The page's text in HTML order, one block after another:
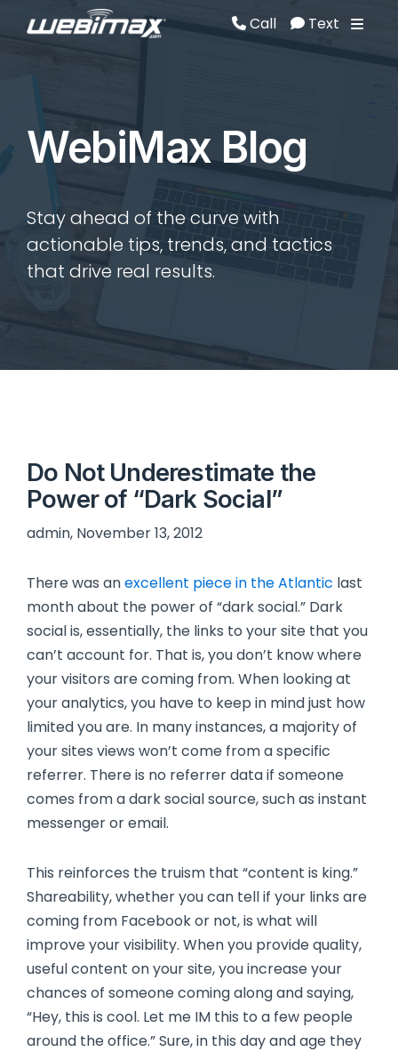
Call Text
WebiMax Blog
Stay ahead of the curve with
actionable tips, trends, and tactics
that drive real results.
Do Not Underestimate the
Power of “Dark Social”
admin, November 13, 2012
There was anexcellent piece in the Atlantic last
month about the power of “dark social.” Dark
social is, essentially, the links to your site that you
can’t account for. That is, you don’t know where
your visitors are coming from. When looking at
your analytics, you have to keep in mind just how
limited you are. In many instances, a majority of
your sites views won’t come from a specific
referrer. There is no referrer data if someone
comes from a dark social source, such as instant
messenger or email.
This reinforces the truism that “content is king.”
Shareability, whether you can tell if your links are
coming from Facebook or not, is what will
improve your visibility. When you provide quality,
useful content on your site, you increase your
chances of someone coming along and saying,
“Hey, this is cool. Let me IM this to a few people
around the office.” Sure, in this day and age they